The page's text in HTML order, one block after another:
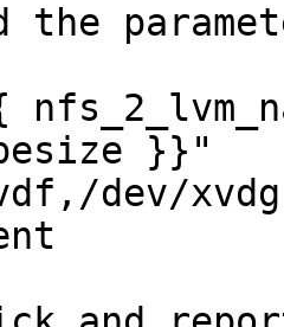
the
}}"
dev/